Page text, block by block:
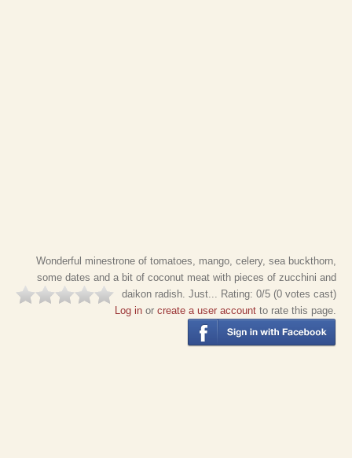
Wonderful minestrone of tomatoes, mango, celery, sea buckthorn,
some dates and a bit of coconut meat with pieces of zucchini and
daikon radish. Just...
Rating: 0/5 (0 votes cast)
Log in or create a user account to rate this page.